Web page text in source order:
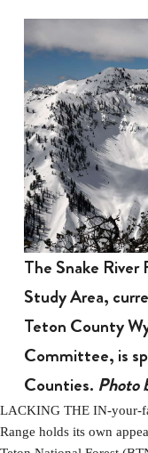
The Snake River
Study Area,
Teton County
Committee, is
Counties. Photo
LACKING THE IN-your-
Range holds its own